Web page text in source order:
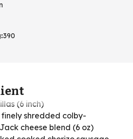
:390
(6 inch)
finely shredded colby-
cheese blend (6 oz)